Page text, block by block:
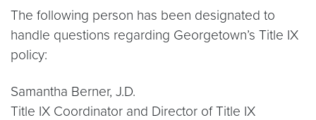
The following person has been designated to
handle questions regarding Georgetown’s Title IX
policy:
Samantha Berner, J.D.
Title IX Coordinator and Director of Title IX